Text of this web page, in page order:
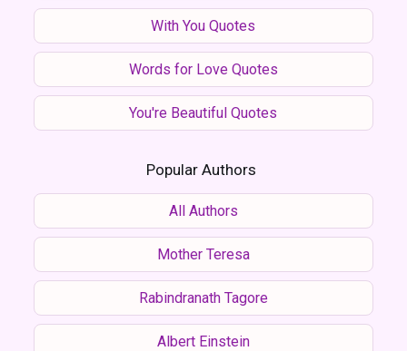
With You Quotes
Words for Love Quotes
You're Beautiful Quotes
Popular Authors
All Authors
Mother Teresa
Rabindranath Tagore
Albert Einstein